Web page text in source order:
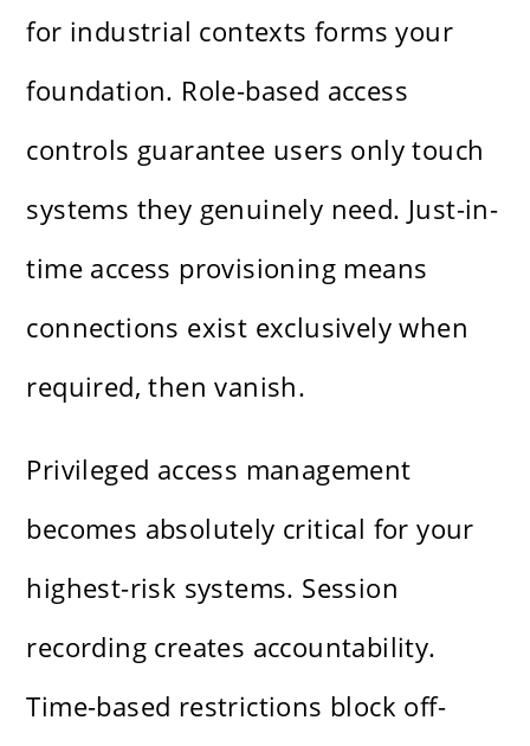
for industrial contexts forms your
foundation. Role-based access
controls guarantee users only touch
systems they genuinely need. Just-in-
time access provisioning means
connections exist exclusively when
required, then vanish.
Privileged access management
becomes absolutely critical for your
highest-risk systems. Session
recording creates accountability.
Time-based restrictions block off-